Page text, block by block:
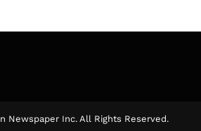
Newspaper Inc. All Rights Reserved.